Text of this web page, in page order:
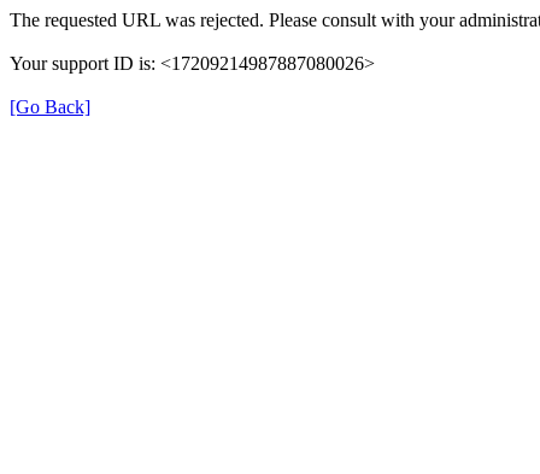
The requested URL was rejected. Please consult with your
Your support ID is: <17209214987887080026>
[Go Back]